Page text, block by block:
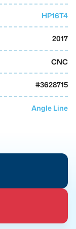
HP16T4
2017
CNC
#3628715
Angle Line